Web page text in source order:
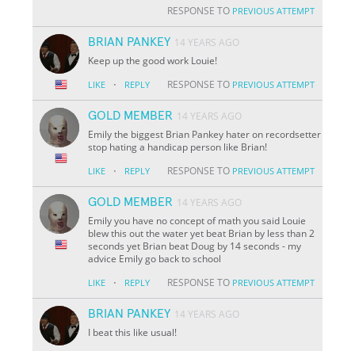
RESPONSE TO PREVIOUS ATTEMPT
BRIAN PANKEY 14 YEARS AGO
Keep up the good work Louie!
LIKE · REPLY RESPONSE TO PREVIOUS ATTEMPT
GOLD MEMBER 14 YEARS AGO
Emily the biggest Brian Pankey hater on recordsetter
stop hating a handicap person like Brian!
LIKE · REPLY RESPONSE TO PREVIOUS ATTEMPT
GOLD MEMBER 14 YEARS AGO
Emily you have no concept of math you said Louie
blew this out the water yet beat Brian by less than 2
seconds yet Brian beat Doug by 14 seconds - my
advice Emily go back to school
LIKE · REPLY RESPONSE TO PREVIOUS ATTEMPT
BRIAN PANKEY 14 YEARS AGO
I beat this like usual!